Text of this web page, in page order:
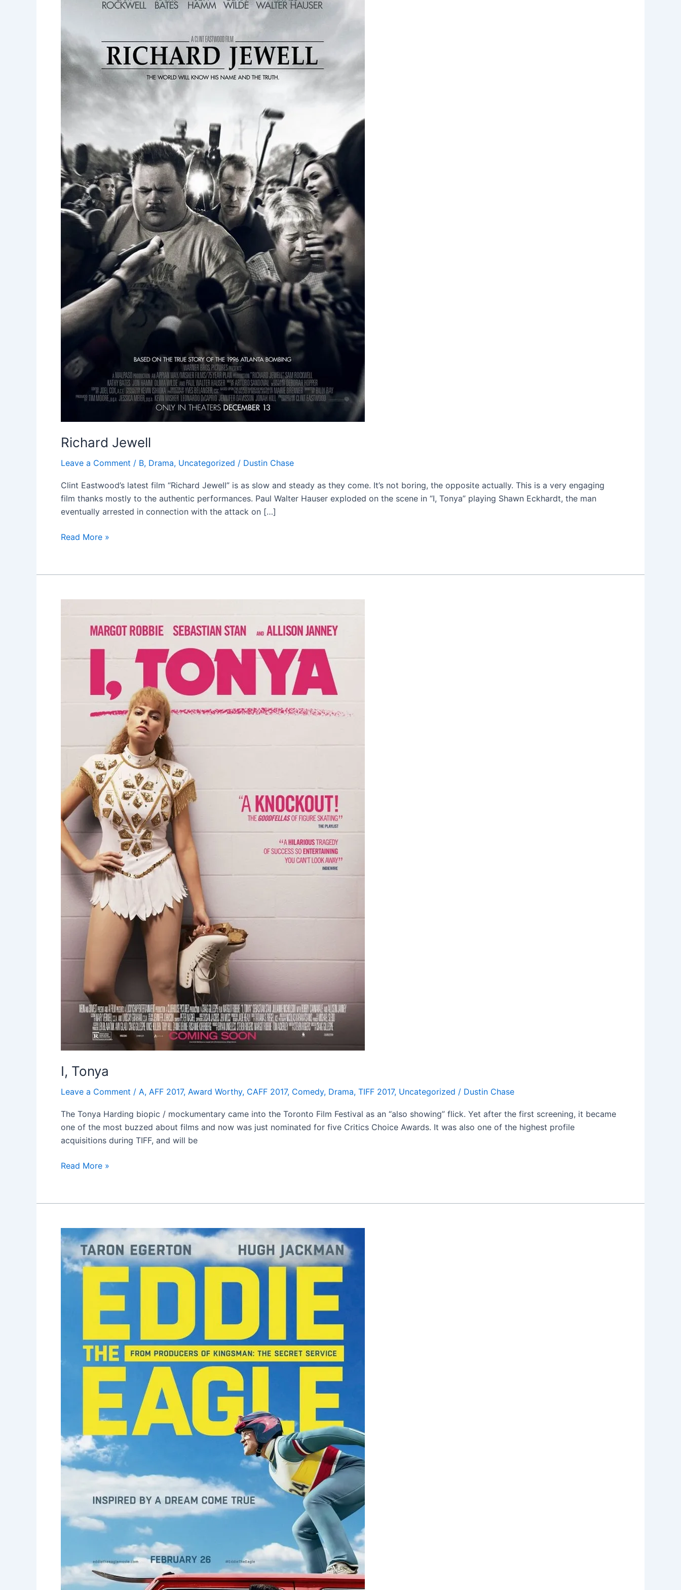
Richard Jewell
Leave a Comment / B, Drama, Uncategorized / Dustin Chase
Clint Eastwood’s latest film “Richard Jewell” is as slow and steady as they come. It’s not boring, the opposite actually. This is a very engaging
film thanks mostly to the authentic performances. Paul Walter Hauser exploded on the scene in “I, Tonya” playing Shawn Eckhardt, the man
eventually arrested in connection with the attack on […]
Read More »
I, Tonya
Leave a Comment / A, AFF 2017, Award Worthy, CAFF 2017, Comedy, Drama, TIFF 2017, Uncategorized / Dustin Chase
The Tonya Harding biopic / mockumentary came into the Toronto Film Festival as an “also showing” flick. Yet after the first screening, it became
one of the most buzzed about films and now was just nominated for five Critics Choice Awards. It was also one of the highest profile
acquisitions during TIFF, and will be
Tonya
Read More »
Eddie
the
Eagle